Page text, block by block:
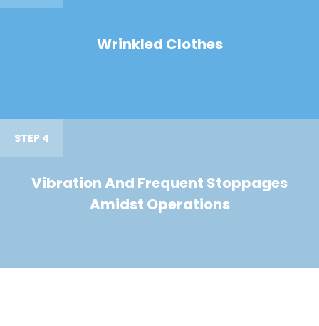
Wrinkled Clothes
STEP 4
Vibration And Frequent Stoppages
Amidst Operations